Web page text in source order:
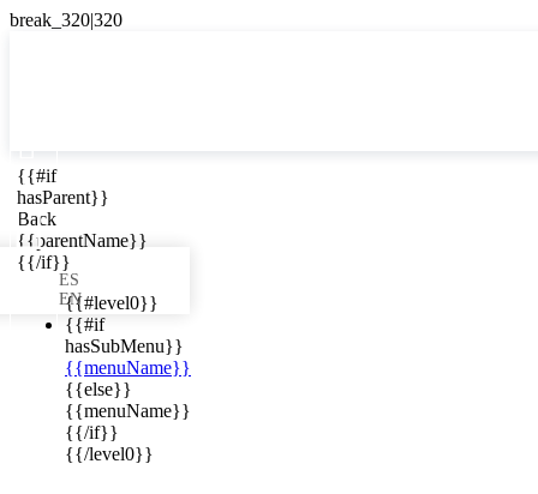
{{#if
hasParent}}
Back
{{parentName}}
{{/if}}
{{#level0}}
{{#if
hasSubMenu}}
{{menuName}}
{{else}}
{{menuName}}
{{/if}}
{{/level0}}
ES

ES
EN
in your